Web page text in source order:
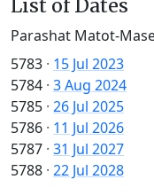
List of Dates
Parashat Matot-
5783 · 15 Jul 2023
5784 · 3 Aug 2024
5785 · 26 Jul 2025
5786 · 11 Jul 2026
5787 · 31 Jul 2027
5788 · 22 Jul 2028